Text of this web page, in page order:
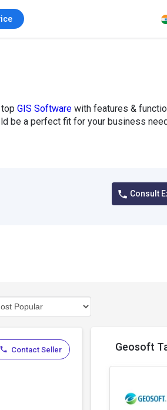
GIS Software with features &
be a perfect fit for your business
Consult
Contact Seller Geosoft